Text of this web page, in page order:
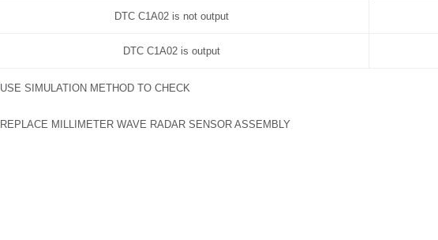
DTC C1A02 is not output
DTC C1A02 is output
USE SIMULATION METHOD TO CHECK
REPLACE MILLIMETER WAVE RADAR SENSOR ASSEMBLY